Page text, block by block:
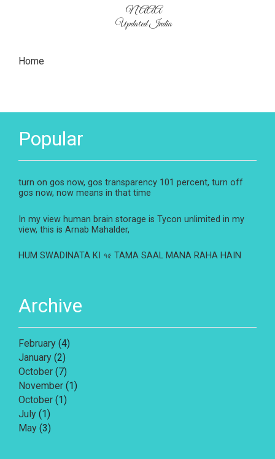
NAAA
Updated India
Home
Popular
turn on gos now, gos transparency 101 percent, turn off
gos now, now means in that time
In my view human brain storage is Tycon unlimited in my
view, this is Arnab Mahalder,
HUM SWADINATA KI ৭৫ TAMA SAAL MANA RAHA HAIN
Archive
February (4)
January (2)
October (7)
November (1)
October (1)
July (1)
May (3)